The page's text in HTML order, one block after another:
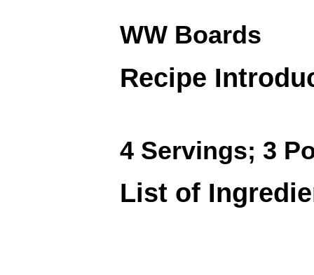
WW Boards
Recipe
4 Servings; 3
List of